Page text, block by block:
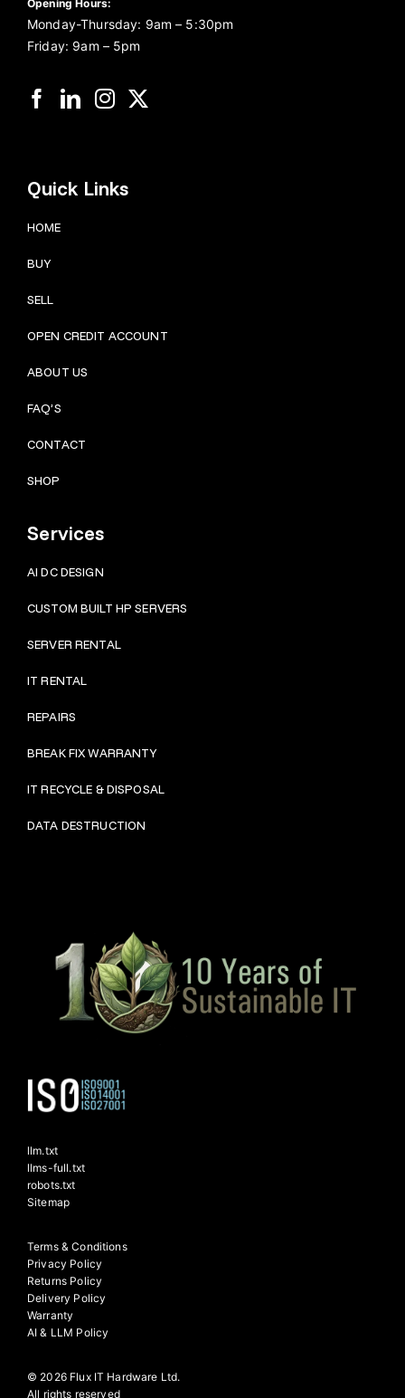
Opening Hours:
Monday-Thursday: 9am – 5:30pm
Friday: 9am – 5pm
Quick Links
HOME
BUY
SELL
OPEN CREDIT ACCOUNT
ABOUT US
FAQ’S
CONTACT
SHOP
Services
AI DC DESIGN
CUSTOM BUILT HP SERVERS
SERVER RENTAL
IT RENTAL
REPAIRS
BREAK FIX WARRANTY
IT RECYCLE & DISPOSAL
DATA DESTRUCTION
llm.txt
llms-full.txt
robots.txt
Sitemap
Terms & Conditions
Privacy Policy
Returns Policy
Delivery Policy
Warranty
AI & LLM Policy
© 2026 Flux IT Hardware Ltd.
All rights reserved